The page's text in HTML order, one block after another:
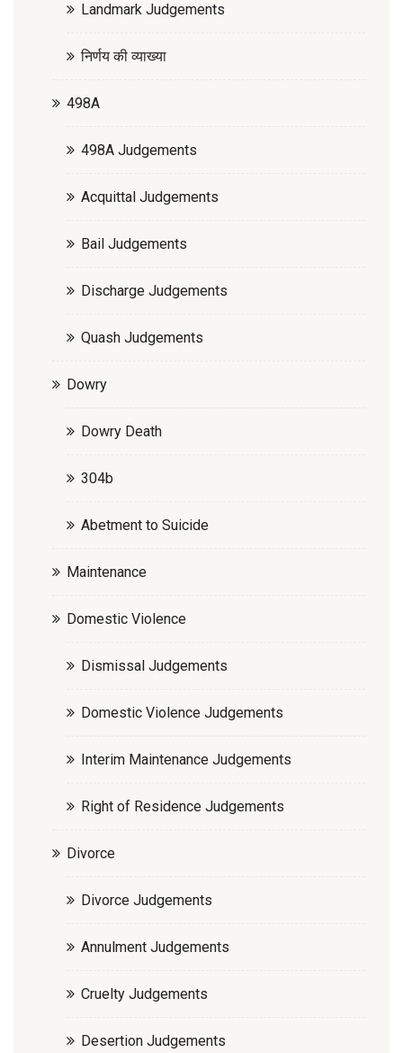
Landmark Judgements
निर्णय की व्याख्या
498A
498A Judgements
Acquittal Judgements
Bail Judgements
Discharge Judgements
Quash Judgements
Dowry
Dowry Death
304b
Abetment to Suicide
Maintenance
Domestic Violence
Dismissal Judgements
Domestic Violence Judgements
Interim Maintenance Judgements
Right of Residence Judgements
Divorce
Divorce Judgements
Annulment Judgements
Cruelty Judgements
Desertion Judgements